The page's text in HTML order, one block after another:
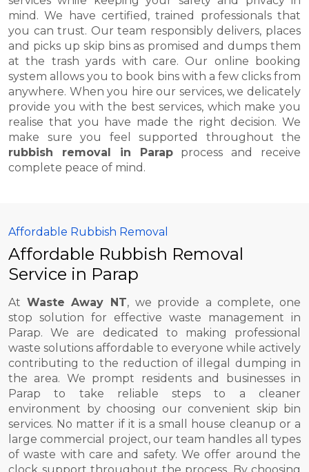
mind. We have certified, trained professionals that
you can trust. Our team responsibly delivers, places
and picks up skip bins as promised and dumps them
at the trash yards with care. Our online booking
system allows you to book bins with a few clicks from
anywhere. When you hire our services, we delicately
provide you with the best services, which make you
realise that you have made the right decision. We
make sure you feel supported throughout the
rubbish removal in Parapprocess and receive
complete peace of mind.
Affordable Rubbish Removal
Affordable Rubbish Removal
Service in Parap
At Waste Away NT, we provide a complete, one
stop solution for effective waste management in
Parap. We are dedicated to making professional
waste solutions affordable to everyone while actively
contributing to the reduction of illegal dumping in
the area. We prompt residents and businesses in
Parap to take reliable steps to a cleaner
environment by choosing our convenient skip bin
services. No matter if it is a small house cleanup or a
large commercial project, our team handles all types
of waste with care and safety. We offer around the